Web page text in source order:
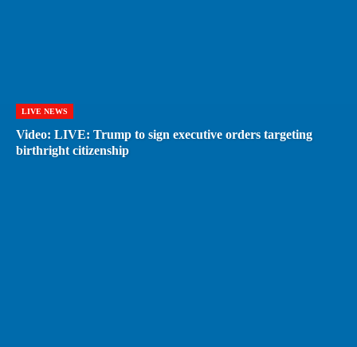
LIVE NEWS
Video: LIVE: Trump to sign executive orders targeting
birthright citizenship